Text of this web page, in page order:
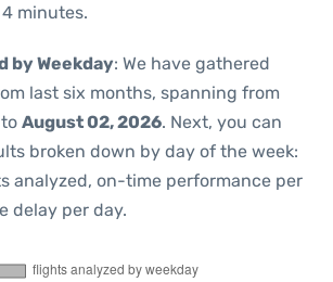
4 minutes.
by Weekday: We have gathered
last six months, spanning from
to August 02, 2026. Next, you can
broken down by day of the week:
analyzed, on-time performance per
delay per day.